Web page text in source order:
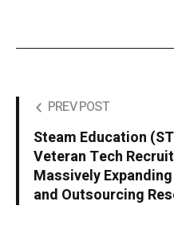
PREV POST
Steam Education
Veteran Tech
Massively
and Outsourcing